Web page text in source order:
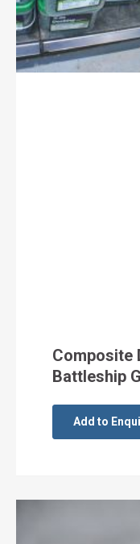
Composite
Battleship
Add to